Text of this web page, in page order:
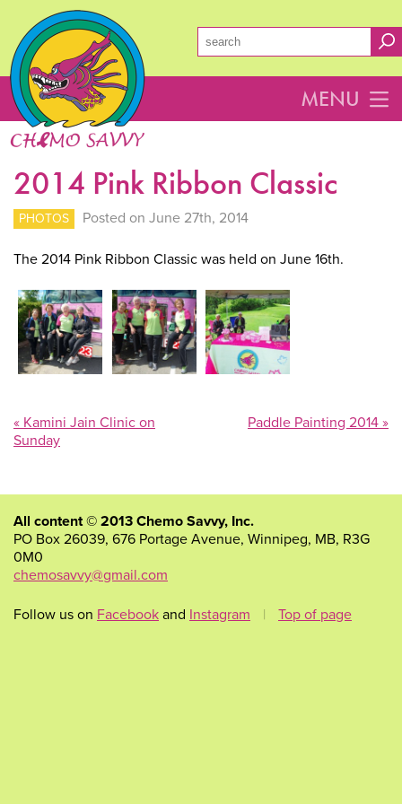
MENU
2014 Pink Ribbon Classic
PHOTOS Posted on June 27th, 2014
The 2014 Pink Ribbon Classic was held on June 16th.
« Kamini Jain Clinic on
Sunday
Paddle Painting 2014 »
All content © 2013 Chemo Savvy, Inc.
PO Box 26039, 676 Portage Avenue, Winnipeg, MB, R3G
0M0
chemosavvy@gmail.com
Follow us on Facebook and Instagram | Top of page